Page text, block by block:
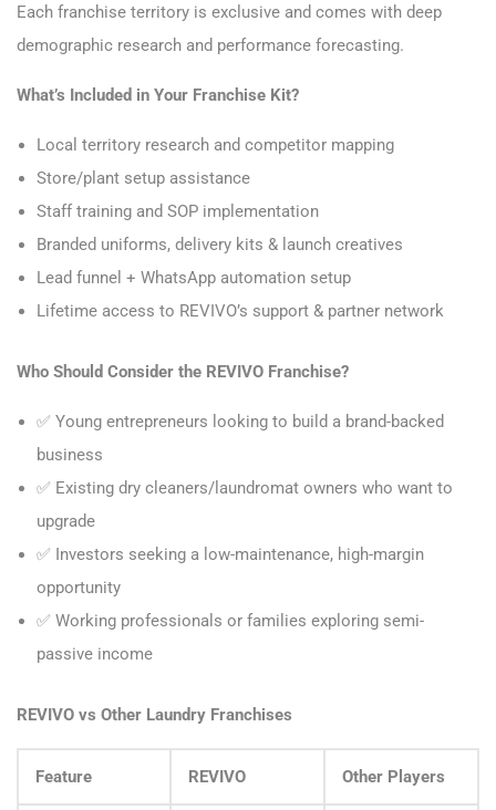
Each franchise territory is exclusive and comes with deep
demographic research and performance forecasting.
What’s Included in Your Franchise Kit?
Local territory research and competitor mapping
Store/plant setup assistance
Staff training and SOP implementation
Branded uniforms, delivery kits & launch creatives
Lead funnel + WhatsApp automation setup
Lifetime access to REVIVO’s support & partner network
Who Should Consider the REVIVO Franchise?
✅ Young entrepreneurs looking to build a brand-backed
business
✅ Existing dry cleaners/laundromat owners who want to
upgrade
✅ Investors seeking a low-maintenance, high-margin
opportunity
✅ Working professionals or families exploring semi-
passive income
REVIVO vs Other Laundry Franchises
Feature REVIVO Other Players